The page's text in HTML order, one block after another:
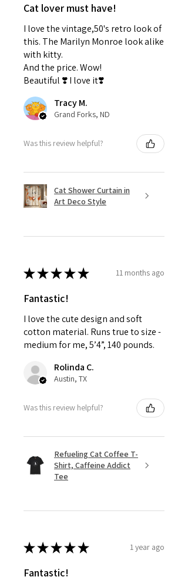
Cat lover must have!
I love the vintage,50's retro look of
this. The Marilyn Monroe look alike
with kitty.
And the price. Wow!
Beautiful ❣️ I love it❣️
Tracy M.
Grand Forks, ND
Was this review helpful?
Cat Shower Curtain in
Art Deco Style
★★★★★ 11 months ago
Fantastic!
I love the cute design and soft
cotton material. Runs true to size -
medium for me, 5’4”, 140 pounds.
Rolinda C.
Austin, TX
Was this review helpful?
Refueling Cat Coffee T-
Shirt, Caffeine Addict
Tee
★★★★★ 1 year ago
Fantastic!